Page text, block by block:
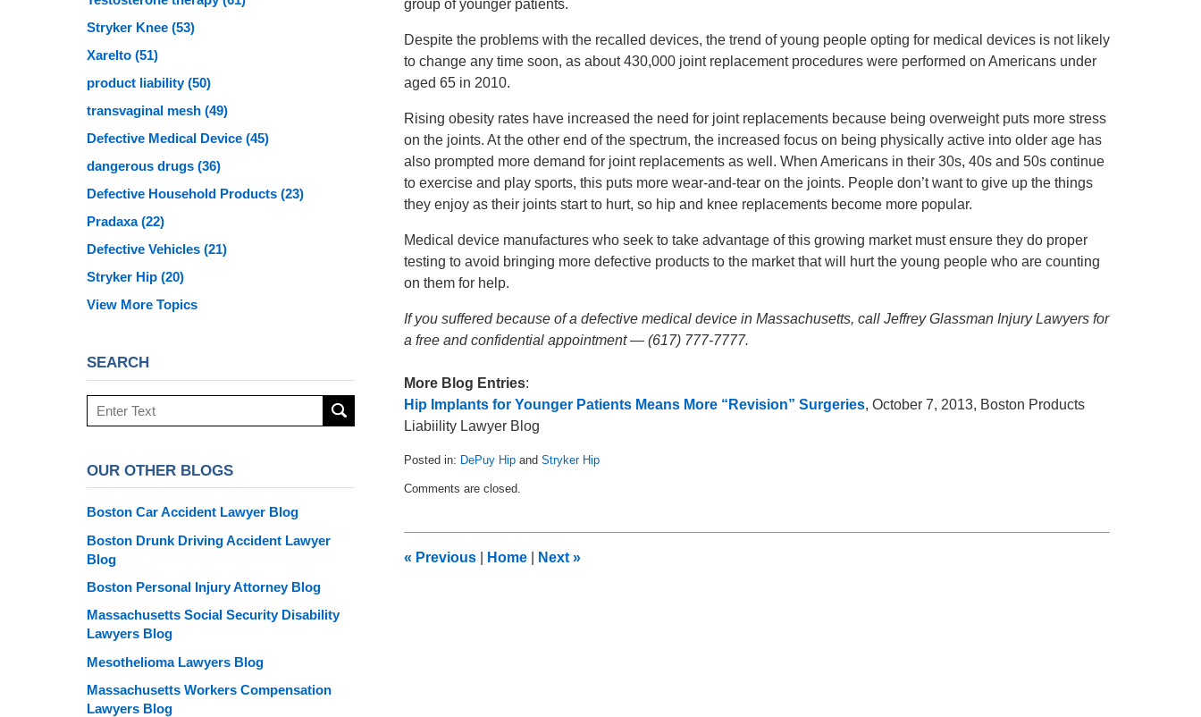
group of younger patients.
Despite the problems with the recalled devices, the trend of young people opting for medical devices is not likely
to change any time soon, as about 430,000 joint replacement procedures were performed on Americans under
aged 65 in 2010.
Rising obesity rates have increased the need for joint replacements because being overweight puts more stress
on the joints. At the other end of the spectrum, the increased focus on being physically active into older age has
also prompted more demand for joint replacements as well. When Americans in their 30s, 40s and 50s continue
to exercise and play sports, this puts more wear-and-tear on the joints. People don’t want to give up the things
they enjoy as their joints start to hurt, so hip and knee replacements become more popular.
Medical device manufactures who seek to take advantage of this growing market must ensure they do proper
testing to avoid bringing more defective products to the market that will hurt the young people who are counting
on them for help.
If you suffered because of a defective medical device in Massachusetts, call Jeffrey Glassman Injury Lawyers for
a free and confidential appointment — (617) 777-7777.
More Blog Entries:
Hip Implants for Younger Patients Means More “Revision” Surgeries, October 7, 2013, Boston Products
Liabiility Lawyer Blog
Posted in: DePuy Hip and Stryker Hip
November
am
Comments are closed.
« Previous Home Next »
Stryker Knee (53)
Xarelto (51)
product liability(50)
transvaginal mesh (49)
Defective Medical Device (45)
dangerous drugs (36)
Defective Household Products (23)
Pradaxa(22)
Defective Vehicles (21)
Stryker Hip (20)
View More Topics
SEARCH
Search
OUR OTHER BLOGS
Boston Car Accident Lawyer Blog
Boston Drunk Driving Accident Lawyer
Blog
Boston Personal Injury Attorney Blog
Massachusetts Social Security Disability
Lawyers Blog
Mesothelioma Lawyers Blog
Massachusetts Workers Compensation
Lawyers Blog